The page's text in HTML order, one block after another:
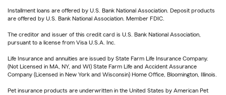
Installment loans are offered by U.S. Bank National Association. Deposit products
are offered by U.S. Bank National Association. Member FDIC.
The creditor and issuer of this credit card is U.S. Bank National Association,
pursuant to a license from Visa U.S.A. Inc.
Life Insurance and annuities are issued by State Farm Life Insurance Company.
(Not Licensed in MA, NY, and WI) State Farm Life and Accident Assurance
Company (Licensed in New York and Wisconsin) Home Office, Bloomington, Illinois.
Pet insurance products are underwritten in the United States by American Pet